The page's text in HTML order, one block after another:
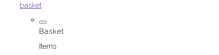
basket
Basket
Items